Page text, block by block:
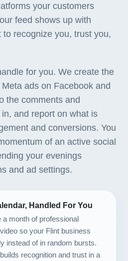
your customers
feed shows up with
recognize you, trust you,
for you. We create the
ads on Facebook and
the comments and
and report on what is
and conversions. You
of an active social
your evenings
and ad settings.
Handled For You
a month of professional
so your Flint business
instead of in random bursts.
recognition and trust in a